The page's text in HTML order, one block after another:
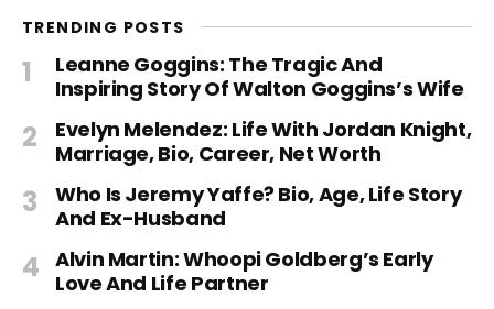
TRENDING POSTS
Leanne Goggins: The Tragic And
Inspiring Story Of Walton Goggins’s Wife
Evelyn Melendez: Life With Jordan Knight,
Marriage, Bio, Career, Net Worth
Who Is Jeremy Yaffe? Bio, Age, Life Story
And Ex-Husband
Alvin Martin: Whoopi Goldberg’s Early
Love And Life Partner